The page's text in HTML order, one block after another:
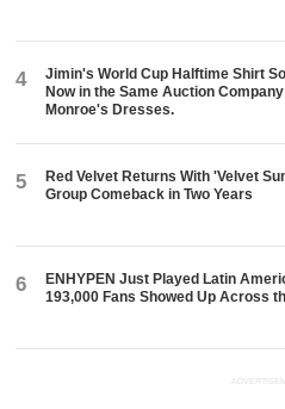
4
Jimin's World Cup Halftime Shirt
Now in the Same Auction
Monroe's Dresses.
5
Red Velvet Returns With 'Velvet
Group Comeback in Two Years
6
ENHYPEN Just Played Latin
193,000 Fans Showed Up Across